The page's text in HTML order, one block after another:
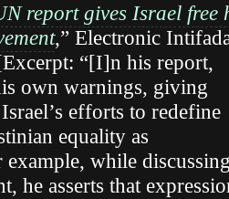
report gives Israel free
,” Electronic
“[I]n his report,
own warnings, giving
efforts to redefine
equality as
while
he asserts that